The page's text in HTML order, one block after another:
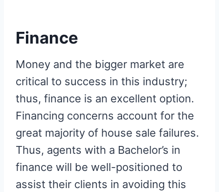
Finance
Money and the bigger market are
critical to success in this industry;
thus, finance is an excellent option.
Financing concerns account for the
great majority of house sale failures.
Thus, agents with a Bachelor’s in
finance will be well-positioned to
assist their clients in avoiding this